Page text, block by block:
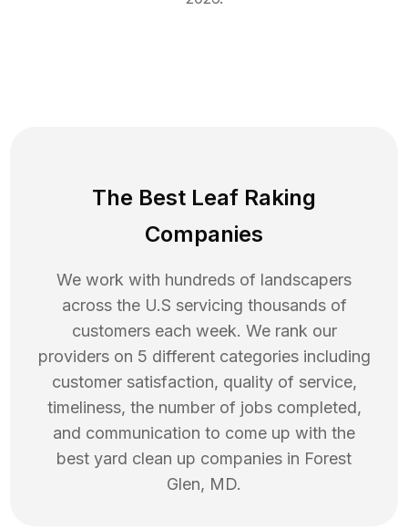
The Best Leaf Raking
Companies
We work with hundreds of landscapers
across the U.S servicing thousands of
customers each week. We rank our
providers on 5 different categories including
customer satisfaction, quality of service,
timeliness, the number of jobs completed,
and communication to come up with the
best yard clean up companies in Forest
Glen, MD.